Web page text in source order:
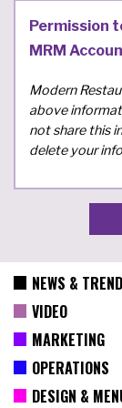
Permission
MRM
Modern
above
not share this
delete your
NEWS &
VIDEO
MARKETING
OPERATIONS
DESIGN &